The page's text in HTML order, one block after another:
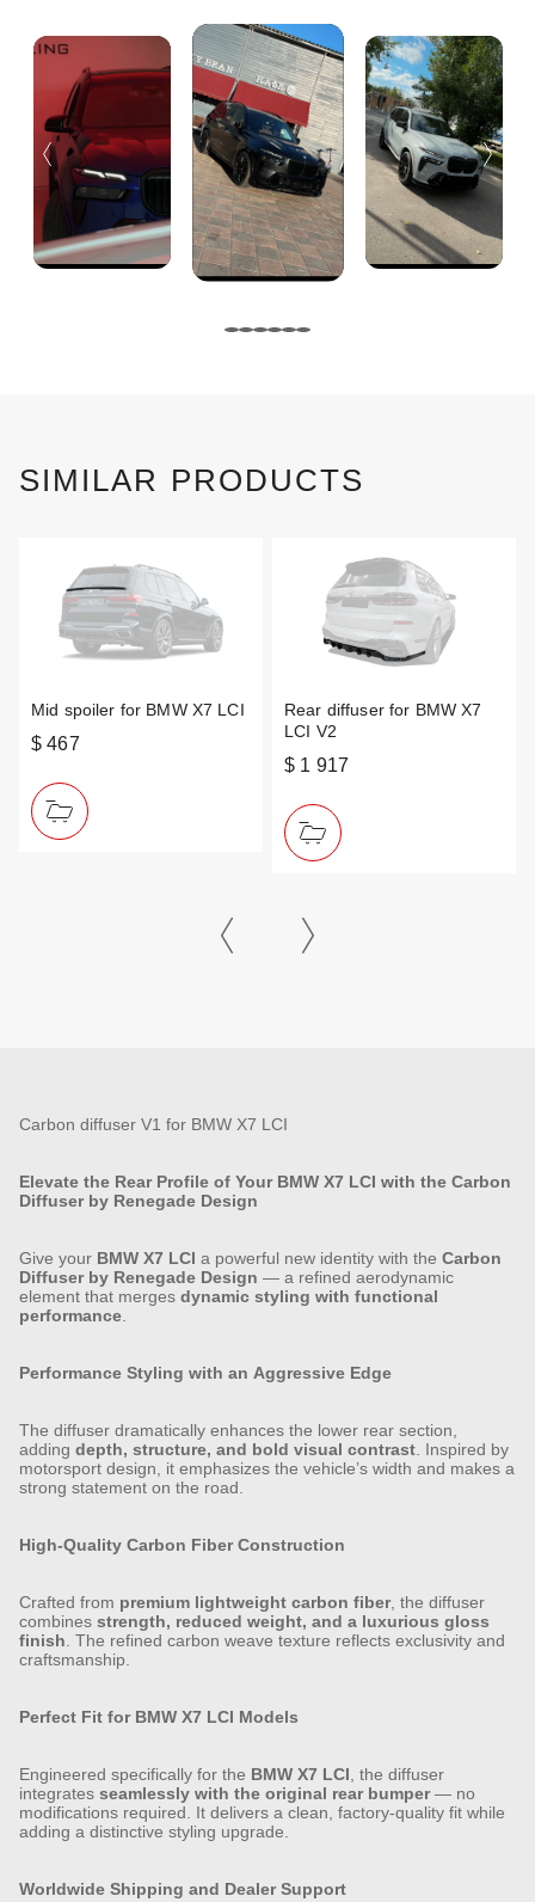
SIMILAR PRODUCTS
Mid spoiler for BMW X7 LCI
$ 467
Rear diffuser for BMW X7
LCI V2
$ 1 917
Carbon diffuser V1 for BMW X7 LCI
Elevate the Rear Profile of Your BMW X7 LCI with the Carbon
Diffuser by Renegade Design
Give your BMW X7 LCI a powerful new identity with the Carbon
Diffuser by Renegade Design — a refined aerodynamic
element that merges dynamic styling with functional
performance
Performance Styling with an Aggressive Edge
The diffuser dramatically enhances the lower rear section,
adding depth, structure, and bold visual contrast . Inspired by
motorsport design, it emphasizes the vehicle’s width and makes a
strong statement on the road.
High-Quality Carbon Fiber Construction
Crafted from premium lightweight carbon fiber, the diffuser
combines strength, reduced weight, and a luxurious gloss
finish . The refined carbon weave texture reflects exclusivity and
craftsmanship.
Perfect Fit for BMW X7 LCI Models
Engineered specifically for the BMW X7 LCI , the diffuser
integrates seamlessly with the original rear bumper— no
modifications required. It delivers a clean, factory-quality fit while
adding a distinctive styling upgrade.
Worldwide Shipping and Dealer Support